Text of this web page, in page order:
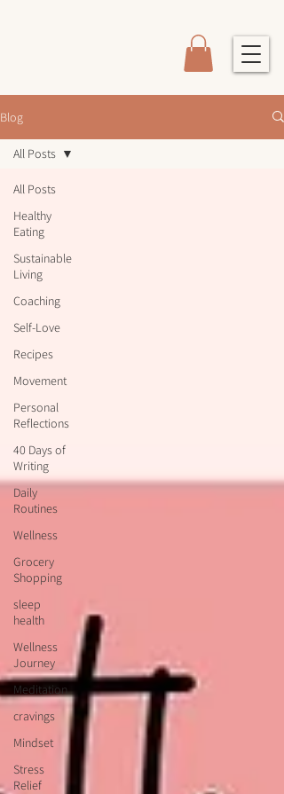
Blog
All Posts
Healthy
Eating
Sustainable
Living
Coaching
Self-Love
Recipes
Movement
Personal
Reflections
40 Days of
Writing
Daily
Routines
Wellness
Grocery
Shopping
sleep
health
Wellness
Journey
Meditation
cravings
Mindset
Stress
Relief
All Posts